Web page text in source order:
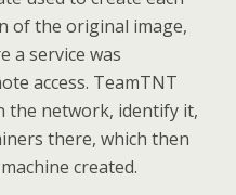
of the original image,
a service was
access. TeamTNT
the network, identify it,
there, which then
created.